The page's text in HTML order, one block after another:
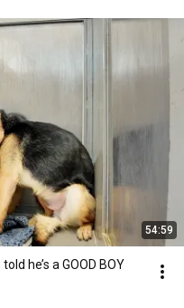
54:59
he’s a GOOD BOY